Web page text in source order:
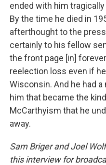
ended with him
By the time he died in
afterthought to the
certainly to his fellow
the front page [in]
reelection loss even if
Wisconsin. And he had
him that became the
McCarthyism that he
away.
Sam Briger and Joel
this interview for